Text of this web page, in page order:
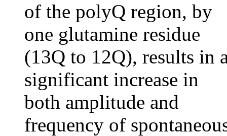
of the polyQ region, by
one glutamine residue
(13Q to 12Q), results in
significant increase in
both amplitude and
frequency of